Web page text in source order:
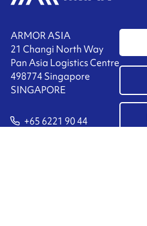
ARMOR ASIA
21 Changi North Way
Pan Asia Logistics Centre​
498774​ Singapore
SINGAPORE
+65 6221 90 44